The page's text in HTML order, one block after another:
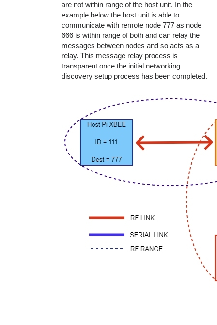
are not within range of the host unit. In the
example below the host unit is able to
communicate with remote node 777 as node
666 is within range of both and can relay the
messages between nodes and so acts as a
relay. This message relay process is
transparent once the initial networking
discovery setup process has been completed.